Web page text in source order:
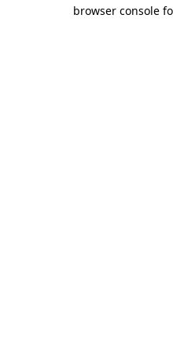
browser console